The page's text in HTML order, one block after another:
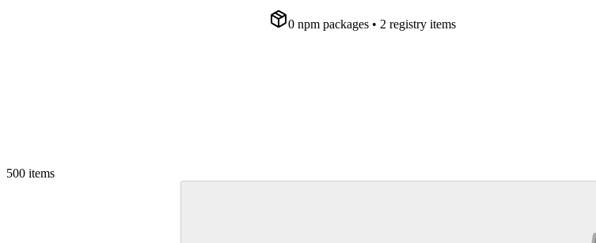
0 npm packages • 2 registry items
500 items